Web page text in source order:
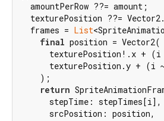
  amountPerRow ??= amount;
texturePosition ??=
  frames =
List
final position = Vector2(
texturePosition!.x +
texturePosition.y + (i
    );
return
      stepTime: stepTimes[i],
      srcPosition: position,